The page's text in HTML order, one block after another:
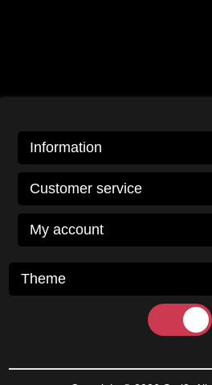
Information
Customer service
My account
Theme